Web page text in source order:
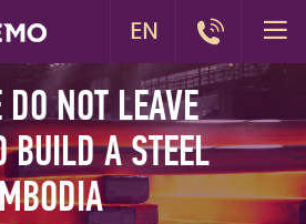
NOT LEAVE
BUILD A STEEL
EN